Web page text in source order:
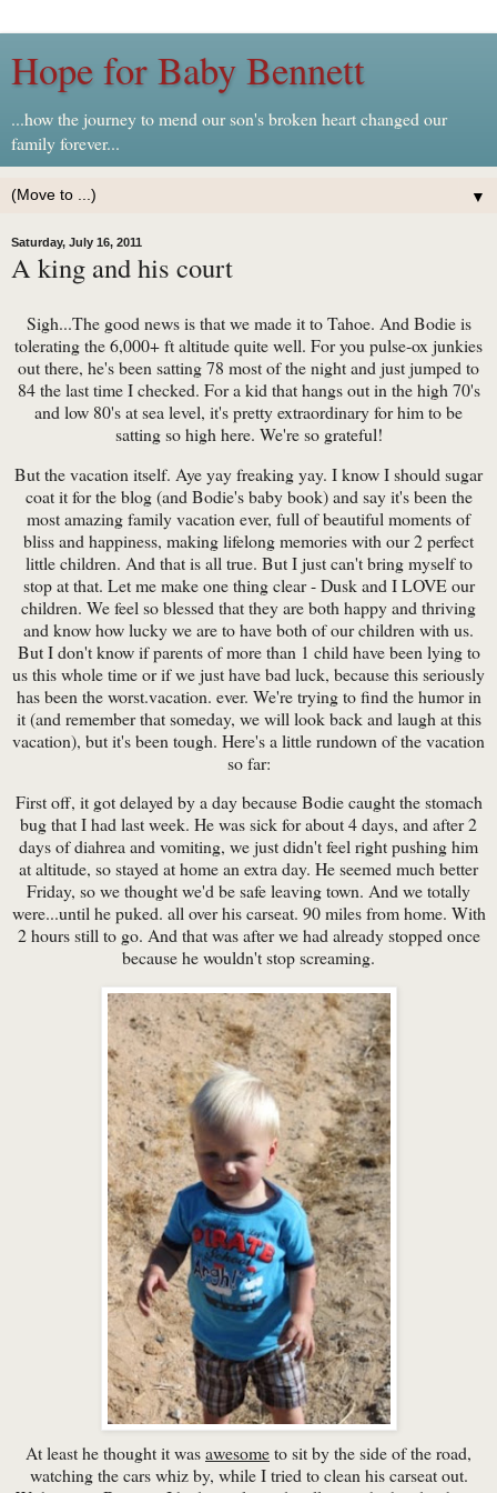
Hope for Baby Bennett
...how the journey to mend our son's broken heart changed our
family forever...
▼
Saturday, July 16, 2011
A king and his court
Sigh...The good news is that we made it to Tahoe. And Bodie is
tolerating the 6,000+ ft altitude quite well. For you pulse-ox junkies
out there, he's been satting 78 most of the night and just jumped to
84 the last time I checked. For a kid that hangs out in the high 70's
and low 80's at sea level, it's pretty extraordinary for him to be
satting so high here. We're so grateful!
But the vacation itself. Aye yay freaking yay. I know I should sugar
coat it for the blog (and Bodie's baby book) and say it's been the
most amazing family vacation ever, full of beautiful moments of
bliss and happiness, making lifelong memories with our 2 perfect
little children. And that is all true. But I just can't bring myself to
stop at that. Let me make one thing clear - Dusk and I LOVE our
children. We feel so blessed that they are both happy and thriving
and know how lucky we are to have both of our children with us.
But I don't know if parents of more than 1 child have been lying to
us this whole time or if we just have bad luck, because this seriously
has been the worst.vacation. ever. We're trying to find the humor in
it (and remember that someday, we will look back and laugh at this
vacation), but it's been tough. Here's a little rundown of the vacation
so far:
First off, it got delayed by a day because Bodie caught the stomach
bug that I had last week. He was sick for about 4 days, and after 2
days of diahrea and vomiting, we just didn't feel right pushing him
at altitude, so stayed at home an extra day. He seemed much better
Friday, so we thought we'd be safe leaving town. And we totally
were...until he puked. all over his carseat. 90 miles from home. With
2 hours still to go. And that was after we had already stopped once
because he wouldn't stop screaming.
At least he thought it wasawesometo sit by the side of the road,
watching the cars whiz by, while I tried to clean his carseat out.